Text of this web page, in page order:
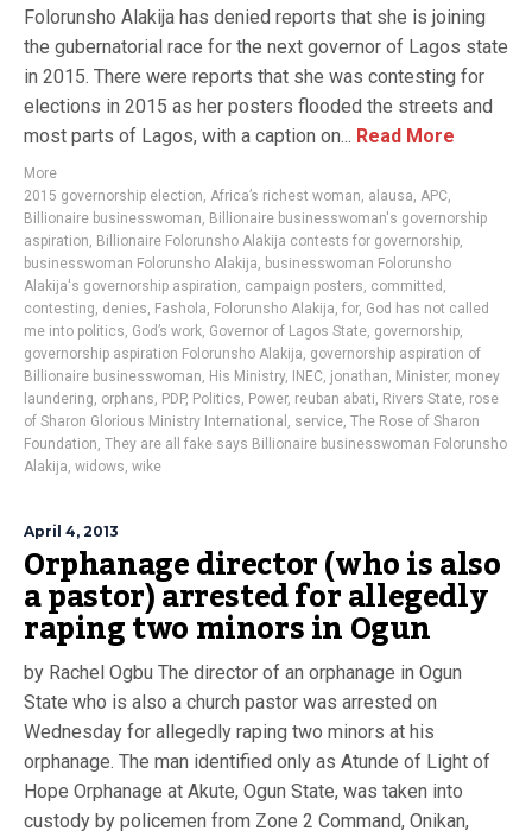
Folorunsho Alakija has denied reports that she is joining
the gubernatorial race for the next governor of Lagos state
in 2015. There were reports that she was contesting for
elections in 2015 as her posters flooded the streets and
most parts of Lagos, with a caption on... Read More
More
2015 governorship election, Africa’s richest woman, alausa, APC,
Billionaire businesswoman, Billionaire businesswoman's governorship
aspiration, Billionaire Folorunsho Alakija contests for governorship,
businesswoman Folorunsho Alakija, businesswoman Folorunsho
Alakija's governorship aspiration, campaign posters, committed ,
contesting, denies, Fashola, Folorunsho Alakija, for, God has not called
me into politics, God’s work, Governor of Lagos State, governorship,
governorship aspiration Folorunsho Alakija, governorship aspiration of
Billionaire businesswoman, His Ministry, INEC, jonathan, Minister, money
laundering, orphans, PDP, Politics, Power, reuban abati, Rivers State, rose
of Sharon Glorious Ministry International , service, The Rose of Sharon
Foundation, They are all fake says Billionaire businesswoman Folorunsho
Alakija, widows, wike
April 4, 2013
Orphanage director (who is also
a pastor) arrested for allegedly
raping two minors in Ogun
by Rachel Ogbu The director of an orphanage in Ogun
State who is also a church pastor was arrested on
Wednesday for allegedly raping two minors at his
orphanage. The man identified only as Atunde of Light of
Hope Orphanage at Akute, Ogun State, was taken into
custody by policemen from Zone 2 Command, Onikan,